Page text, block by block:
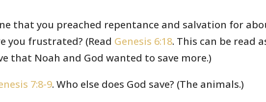
that you preached repentance and salvation for
you frustrated? (Read Genesis 6:18. This can be read
that Noah and God wanted to save more.)
7:8-9. Who else does God save? (The animals.)